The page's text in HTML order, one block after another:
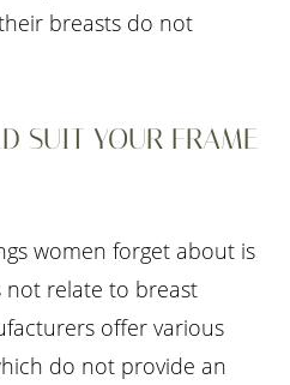
breasts do not
SUIT YOUR FRAME
women forget about is
not relate to breast
offer various
do not provide an